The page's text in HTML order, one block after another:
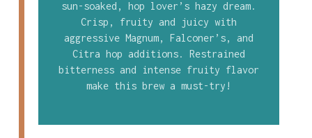
sun-soaked, hop lover’s hazy dream.
Crisp, fruity and juicy with
aggressive Magnum, Falconer’s, and
Citra hop additions. Restrained
bitterness and intense fruity flavor
make this brew a must-try!